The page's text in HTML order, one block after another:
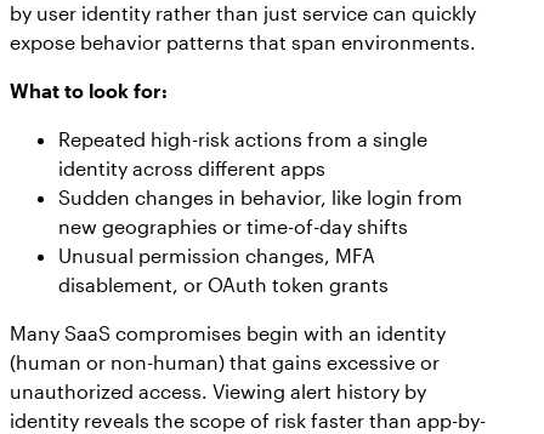
by user identity rather than just service can quickly
expose behavior patterns that span environments.
What to look for:
Repeated high-risk actions from a single
identity across different apps
Sudden changes in behavior, like login from
new geographies or time-of-day shifts
Unusual permission changes, MFA
disablement, or OAuth token grants
Many SaaS compromises begin with an identity
(human or non-human) that gains excessive or
unauthorized access. Viewing alert history by
identity reveals the scope of risk faster than app-by-